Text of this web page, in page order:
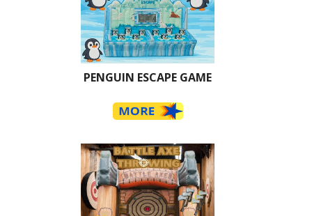
PENGUIN ESCAPE GAME